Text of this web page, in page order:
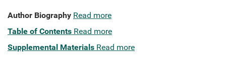
Author Biography Read more
Table of Contents Read more
Supplemental Materials Read more